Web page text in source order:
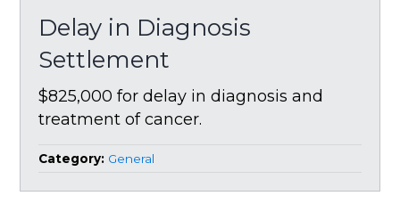
Delay in Diagnosis
Settlement
$825,000 for delay in diagnosis and
treatment of cancer.
Category: General